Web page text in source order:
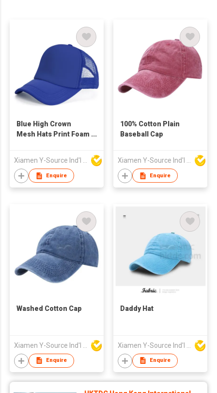
Blue High Crown
Mesh Hats Print Foam
Xiamen Y-Source Ind'l Co Ltd
Enquire
100% Cotton Plain
Baseball Cap
Xiamen Y-Source Ind'l Co Ltd
Enquire
Washed Cotton Cap
Enquire
Daddy Hat
Enquire